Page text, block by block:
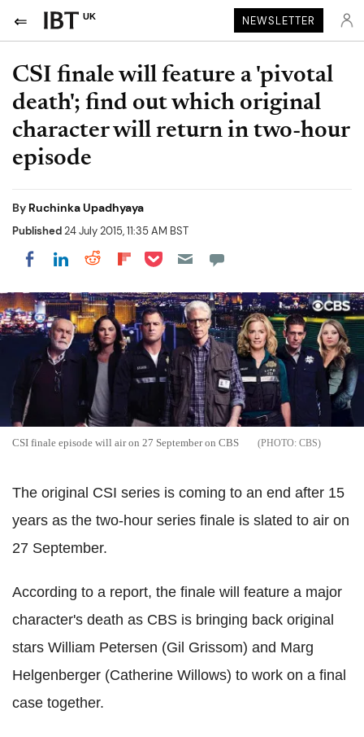
UK NEWSLETTER
CSI finale will feature a 'pivotal
death'; find out which original
character will return in two-hour
episode
By Ruchinka Upadhyaya
Published24 July 2015, 11:35 AM BST
Share on Facebook
Share on LinkedIn
Share on Reddit
Share on Flipboard
Share on Pocket
CSI finale episode will air on 27 September on CBS CBS
The original CSI series is coming to an end after 15
years as the two-hour series finale is slated to air on
27 September.
According to a report, the finale will feature a major
character's death as CBS is bringing back original
stars William Petersen (Gil Grissom) and Marg
Helgenberger (Catherine Willows) to work on a final
case together.